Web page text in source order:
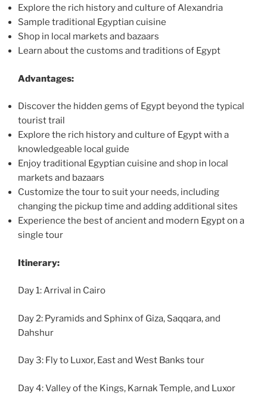
Explore the rich history and culture of Alexandria
Sample traditional Egyptian cuisine
Shop in local markets and bazaars
Learn about the customs and traditions of Egypt
Advantages:
Discover the hidden gems of Egypt beyond the typical
tourist trail
Explore the rich history and culture of Egypt with a
knowledgeable local guide
Enjoy traditional Egyptian cuisine and shop in local
markets and bazaars
Customize the tour to suit your needs, including
changing the pickup time and adding additional sites
Experience the best of ancient and modern Egypt on a
single tour
Itinerary:
Day 1: Arrival in Cairo
Day 2: Pyramids and Sphinx of Giza, Saqqara, and
Dahshur
Day 3: Fly to Luxor, East and West Banks tour
Day 4: Valley of the Kings, Karnak Temple, and Luxor